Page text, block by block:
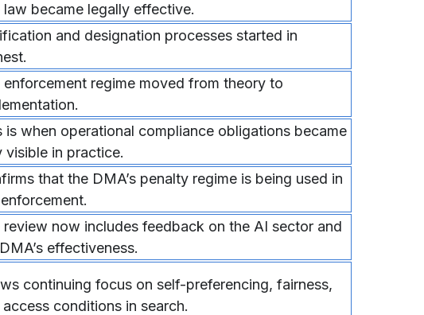
law became legally effective.
and designation processes started in
enforcement regime moved from theory to
is when operational compliance obligations became
visible in practice.
that the DMA’s penalty regime is being used in
review now includes feedback on the AI sector and
effectiveness.
continuing focus on self-preferencing, fairness,
access conditions in search.